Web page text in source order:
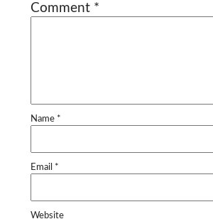
Comment *
Name *
Email *
Website